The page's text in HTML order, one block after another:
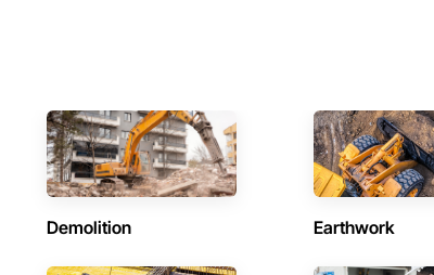
Demolition Earthwork